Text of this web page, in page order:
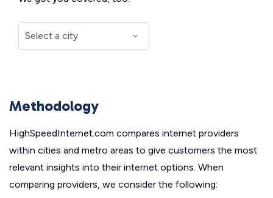
Methodology
HighSpeedInternet.com compares internet providers
within cities and metro areas to give customers the most
relevant insights into their internet options. When
comparing providers, we consider the following: